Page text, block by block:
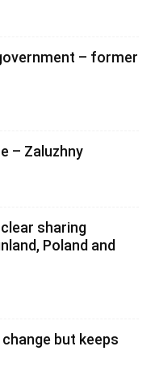
– former
– Zaluzhny
sharing
Poland and
but keeps